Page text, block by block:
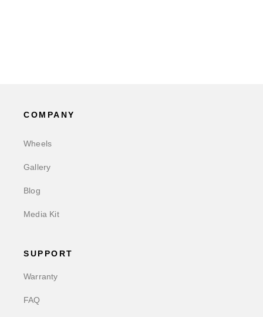
COMPANY
Wheels
Gallery
Blog
Media Kit
SUPPORT
Warranty
FAQ